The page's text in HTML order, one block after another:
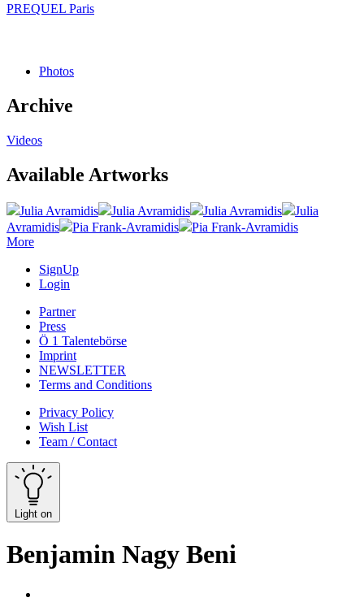
PREQUEL Paris
Photos
Archive
Videos
Available Artworks
Julia Avramidis Julia Avramidis Julia Avramidis
Julia
Avramidis
Pia Frank-Avramidis
Pia Frank-Avramidis
More
SignUp
Login
Partner
Press
Ö 1 Talentebörse
Imprint
NEWSLETTER
Terms and Conditions
Privacy Policy
Wish List
Team / Contact
Light on
Benjamin Nagy Beni